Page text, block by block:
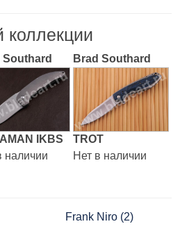
коллекции
Southard Brad Southard
IKBS
наличии
TROT
Нет в наличии
Frank Niro (2)